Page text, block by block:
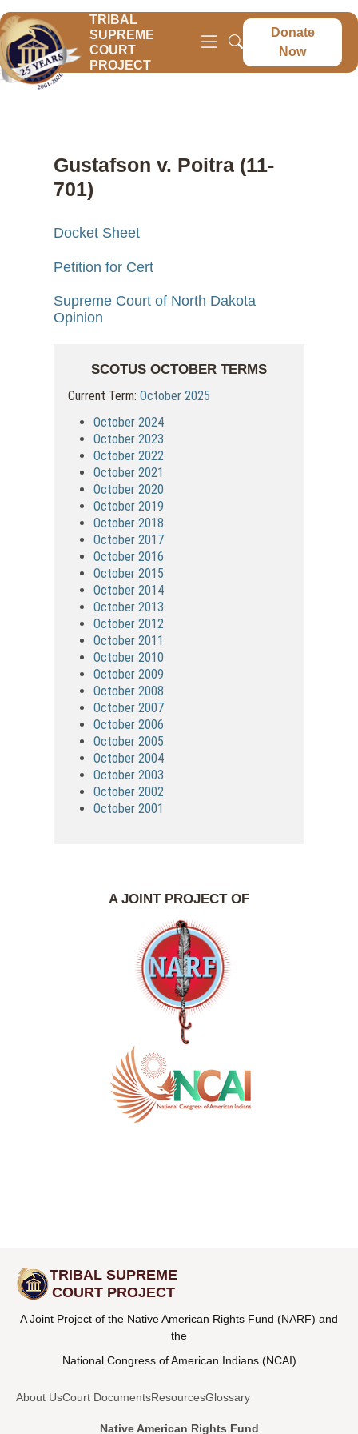
TRIBAL
SUPREME
COURT
PROJECT
Donate
Now
Gustafson v. Poitra (11-
701)
Docket Sheet
Petition for Cert
Supreme Court of North Dakota
Opinion
SCOTUS OCTOBER TERMS
Current Term:October 2025
October 2024
October 2023
October 2022
October 2021
October 2020
October 2019
October 2018
October 2017
October 2016
October 2015
October 2014
October 2013
October 2012
October 2011
October 2010
October 2009
October 2008
October 2007
October 2006
October 2005
October 2004
October 2003
October 2002
October 2001
A JOINT PROJECT OF
TRIBAL SUPREME
COURT PROJECT
A Joint Project of the Native American Rights Fund (NARF) and
the
National Congress of American Indians (NCAI)
About UsCourt DocumentsResourcesGlossary
Native American Rights Fund